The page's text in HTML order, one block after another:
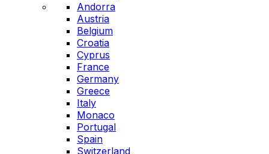
Andorra
Austria
Belgium
Croatia
Cyprus
France
Germany
Greece
Italy
Monaco
Portugal
Spain
Switzerland